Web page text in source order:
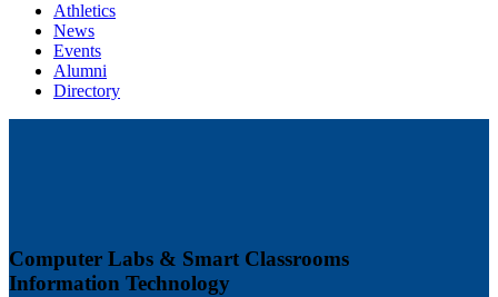
Athletics
News
Events
Alumni
Directory
Computer Labs & Smart Classrooms
Information Technology